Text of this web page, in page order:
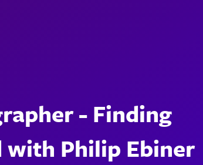
- Finding
with Philip Ebiner